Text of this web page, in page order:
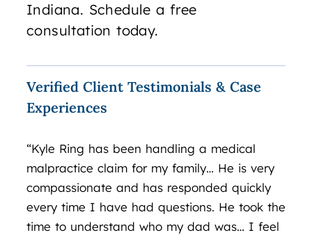
Indiana. Schedule a free
consultation today.
Verified Client Testimonials & Case
Experiences
“Kyle Ring has been handling a medical
malpractice claim for my family… He is very
compassionate and has responded quickly
every time I have had questions. He took the
time to understand who my dad was… I feel